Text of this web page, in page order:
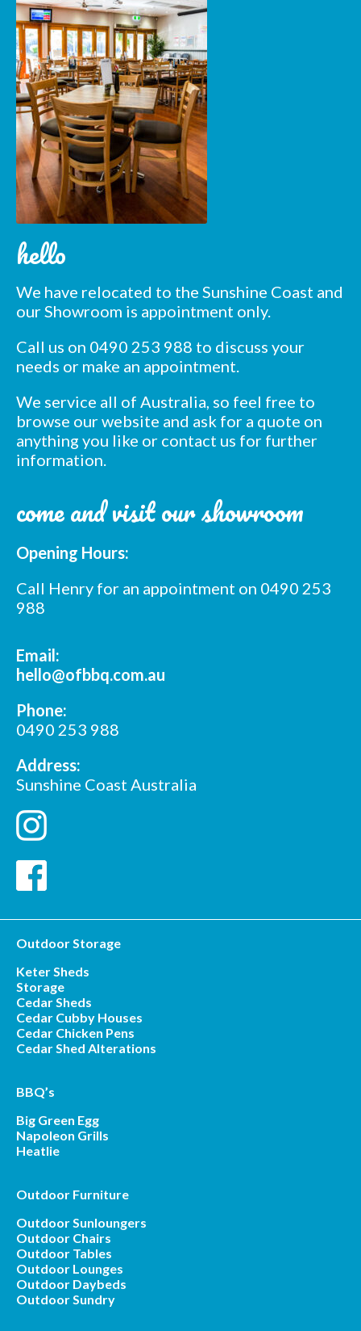
hello
We have relocated to the Sunshine Coast and
our Showroom is appointment only.
Call us on 0490 253 988 to discuss your
needs or make an appointment.
We service all of Australia, so feel free to
browse our website and ask for a quote on
anything you like or contact us for further
information.
come and visit our showroom
Opening Hours:
Call Henry for an appointment on 0490 253
988
Email:
hello@ofbbq.com.au
Phone:
0490 253 988
Address:
Sunshine Coast Australia
Outdoor Storage
Keter Sheds
Storage
Cedar Sheds
Cedar Cubby Houses
Cedar Chicken Pens
Cedar Shed Alterations
BBQ’s
Big Green Egg
Napoleon Grills
Heatlie
Outdoor Furniture
Outdoor Sunloungers
Outdoor Chairs
Outdoor Tables
Outdoor Lounges
Outdoor Daybeds
Outdoor Sundry
Subscribe to our mailing
list
*indicates required
Email Address *
First Name*
Last Name *